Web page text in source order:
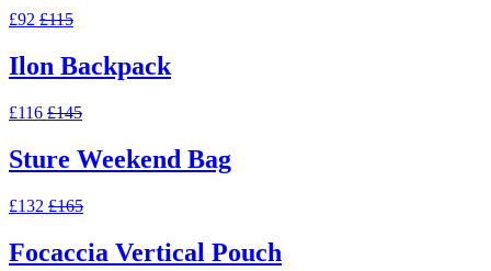
£92 £115
Ilon Backpack
£116 £145
Sture Weekend Bag
£132 £165
Focaccia Vertical Pouch